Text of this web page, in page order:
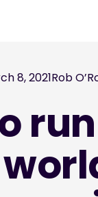
8, 2021Rob
run